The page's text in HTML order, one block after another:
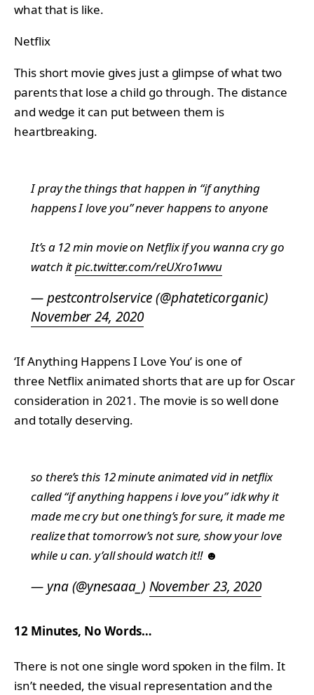
what that is like.
Netflix
This short movie gives just a glimpse of what two
parents that lose a child go through. The distance
and wedge it can put between them is
heartbreaking.
I pray the things that happen in “if anything
happens I love you” never happens to anyone
It’s a 12 min movie on Netflix if you wanna cry go
watch itpic.twitter.com/reUXro1wwu
— pestcontrolservice (@phateticorganic)
November 24, 2020
‘If Anything Happens I Love You’ is one of
three Netflix animated shorts that are up for Oscar
consideration in 2021. The movie is so well done
and totally deserving.
so there’s this 12 minute animated vid in netflix
called “if anything happens i love you” idk why it
made me cry but one thing’s for sure, it made me
realize that tomorrow’s not sure, show your love
while u can. y’all should watch it!! ☻
— yna (@ynesaaa_) November 23, 2020
12 Minutes, No Words…
There is not one single word spoken in the film. It
isn’t needed, the visual representation and the